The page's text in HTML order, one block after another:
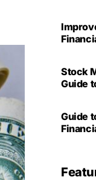
Stock
Guide
Guide